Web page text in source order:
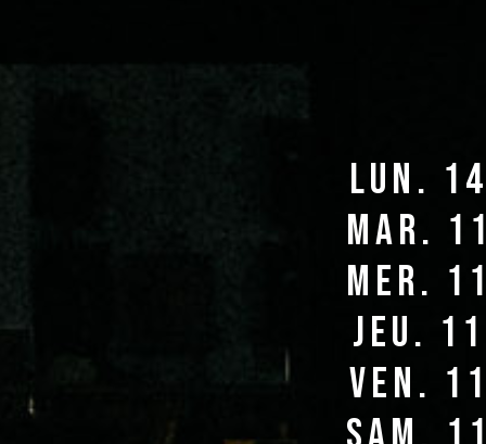
lun.
mar.
mer.
jeu.
ven.